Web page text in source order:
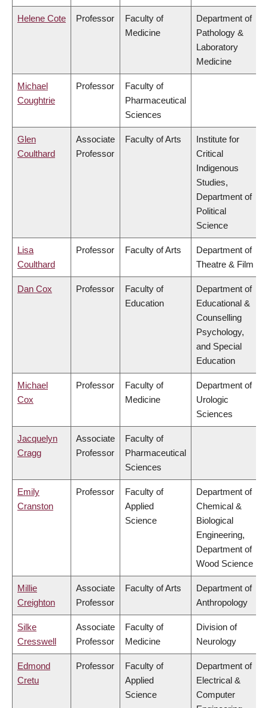
Helene Cote Professor
Faculty of
Medicine
Department of
Pathology &
Laboratory
Medicine
Michael
Coughtrie
Professor
Faculty of
Pharmaceutical
Sciences
Glen
Coulthard
Associate
Professor
Faculty of Arts
Institute for
Critical
Indigenous
Studies,
Department of
Political
Science
Lisa
Coulthard
Professor Faculty of Arts
Department of
Theatre & Film
Dan Cox Professor
Faculty of
Education
Department of
Educational &
Counselling
Psychology,
and Special
Education
Michael
Cox
Professor
Faculty of
Medicine
Department of
Urologic
Sciences
Jacquelyn
Cragg
Associate
Professor
Faculty of
Pharmaceutical
Sciences
Emily
Cranston
Professor
Faculty of
Applied
Science
Department of
Chemical &
Biological
Engineering,
Department of
Wood Science
Millie
Creighton
Associate
Professor
Faculty of Arts
Department of
Anthropology
Silke
Cresswell
Associate
Professor
Faculty of
Medicine
Division of
Neurology
Edmond
Cretu
Professor
Faculty of
Applied
Science
Department of
Electrical &
Computer